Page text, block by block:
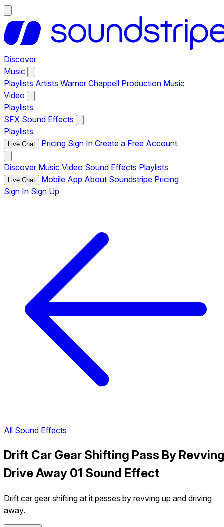
Discover
Music
Playlists Artists Warner Chappell Production Music
Video
Playlists
SFX Sound Effects
Playlists
Live Chat Pricing Sign In Create a Free Account
Discover Music Video Sound Effects Playlists
Live Chat Mobile App About Soundstripe Pricing
Sign In Sign Up
All Sound Effects
Drift Car Gear Shifting Pass By
Drive Away 01 Sound Effect
Drift car gear shifting at it passes by revving up and driving
away.